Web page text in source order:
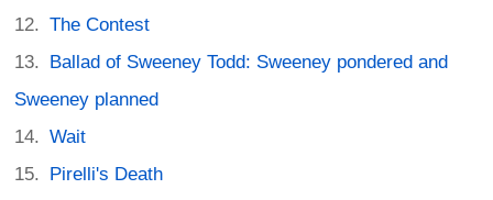
The Contest
Ballad of Sweeney Todd: Sweeney pondered and
Sweeney planned
Wait
Pirelli's Death